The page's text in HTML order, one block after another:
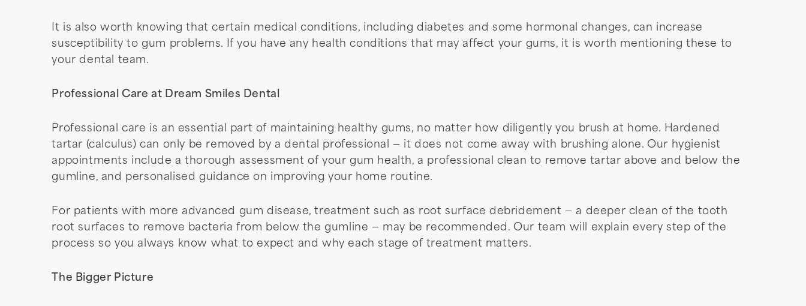
It is also worth knowing that certain medical conditions, including diabetes and some hormonal changes, can increase
susceptibility to gum problems. If you have any health conditions that may affect your gums, it is worth mentioning these to
your dental team.
Professional Care at Dream Smiles Dental
Professional care is an essential part of maintaining healthy gums, no matter how diligently you brush at home. Hardened
tartar (calculus) can only be removed by a dental professional — it does not come away with brushing alone. Our hygienist
appointments include a thorough assessment of your gum health, a professional clean to remove tartar above and below the
gumline, and personalised guidance on improving your home routine.
For patients with more advanced gum disease, treatment such as root surface debridement — a deeper clean of the tooth
root surfaces to remove bacteria from below the gumline — may be recommended. Our team will explain every step of the
process so you always know what to expect and why each stage of treatment matters.
The Bigger Picture